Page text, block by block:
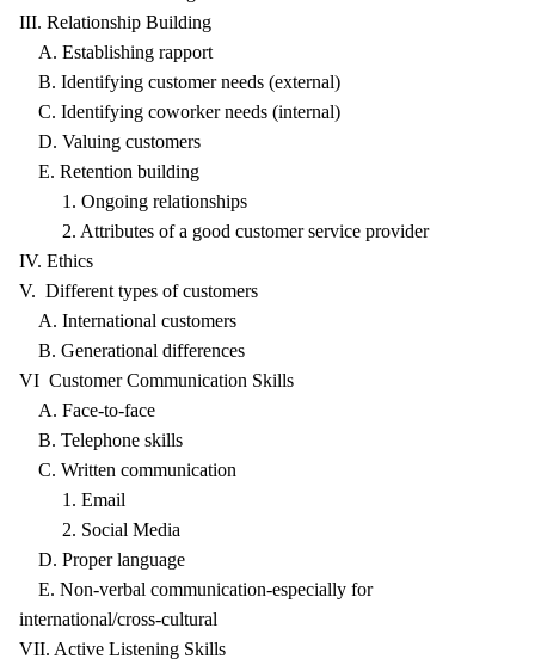
III. Relationship Building
A. Establishing rapport
B. Identifying customer needs (external)
C. Identifying coworker needs (internal)
D. Valuing customers
E. Retention building
1. Ongoing relationships
2. Attributes of a good customer service provider
IV. Ethics
V. Different types of customers
A. International customers
B. Generational differences
VI Customer Communication Skills
A. Face-to-face
B. Telephone skills
C. Written communication
1. Email
2. Social Media
D. Proper language
E. Non-verbal communication-especially for
international/cross-cultural
VII. Active Listening Skills